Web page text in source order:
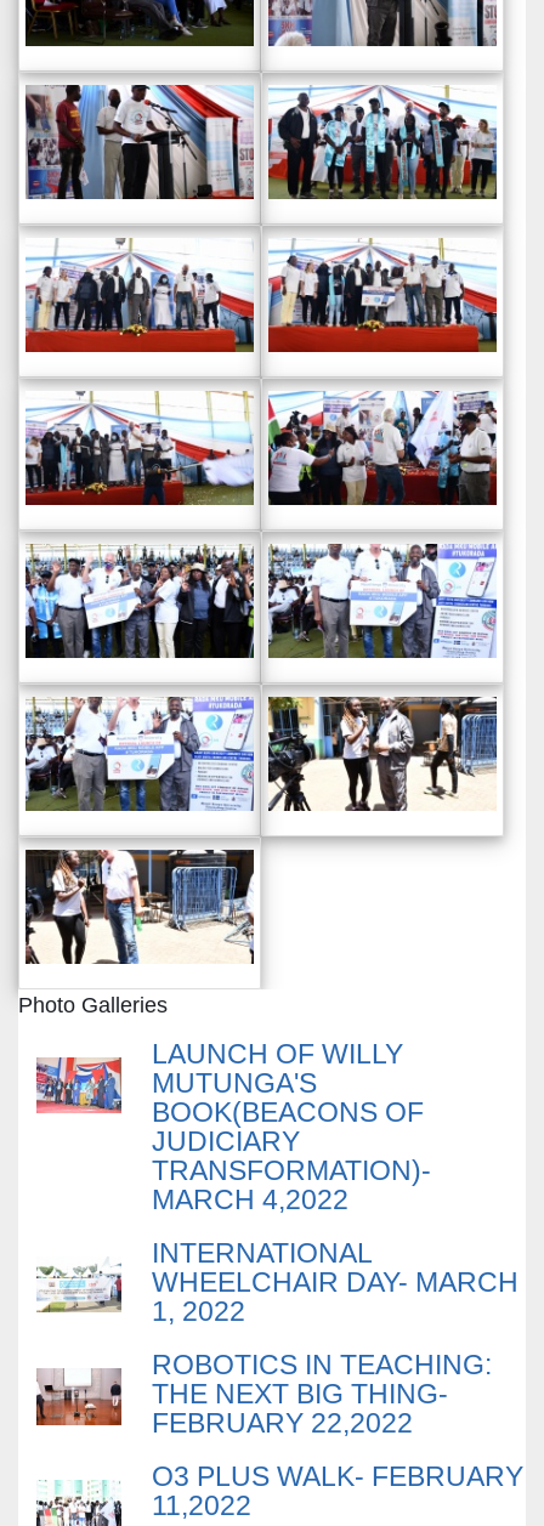
Photo Galleries
LAUNCH OF WILLY
MUTUNGA'S
BOOK(BEACONS OF
JUDICIARY
TRANSFORMATION)-
MARCH 4,2022
INTERNATIONAL
WHEELCHAIR DAY- MARCH
1, 2022
ROBOTICS IN TEACHING:
THE NEXT BIG THING-
FEBRUARY 22,2022
O3 PLUS WALK- FEBRUARY
11,2022